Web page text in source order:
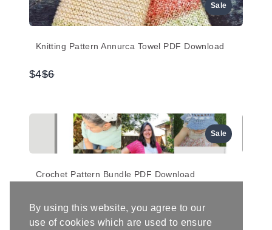
Sale
Knitting Pattern Annurca Towel PDF Download
$4Compare
$6
Sale
Crochet Pattern Bundle PDF Download
$12
Compare
to
$20
By using this website, you agree to our
use of cookies which are used to ensure